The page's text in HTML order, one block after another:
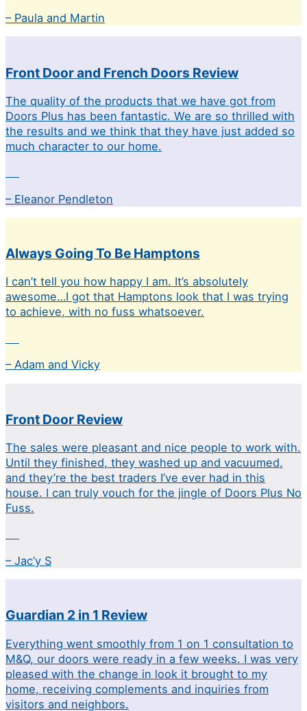
– Paula and Martin
Front Door and French Doors Review
The quality of the products that we have got from
Doors Plus has been fantastic. We are so thrilled with
the results and we think that they have just added so
much character to our home.
– Eleanor Pendleton
Always Going To Be Hamptons
I can’t tell you how happy I am. It’s absolutely
awesome…I got that Hamptons look that I was trying
to achieve, with no fuss whatsoever.
– Adam and Vicky
Front Door Review
The sales were pleasant and nice people to work with.
Until they finished, they washed up and vacuumed,
and they’re the best traders I’ve ever had in this
house. I can truly vouch for the jingle of Doors Plus No
Fuss.
– Jac’y S
Guardian 2 in 1 Review
Everything went smoothly from 1 on 1 consultation to
M&Q, our doors were ready in a few weeks. I was very
pleased with the change in look it brought to my
home, receiving complements and inquiries from
visitors and neighbors.